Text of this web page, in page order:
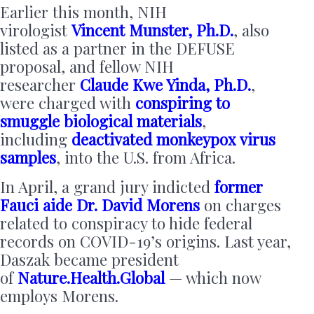
Earlier this month, NIH
virologist Vincent Munster, Ph.D., also
listed as a partner in the DEFUSE
proposal, and fellow NIH
researcher Claude Kwe Yinda, Ph.D.,
were charged with conspiring to
smuggle biological materials,
including deactivated monkeypox virus
samples, into the U.S. from Africa.
In April, a grand jury indicted former
Fauci aide Dr. David Morens on charges
related to conspiracy to hide federal
records on COVID-19’s origins. Last year,
Daszak became president
of Nature.Health.Global— which now
employs Morens.